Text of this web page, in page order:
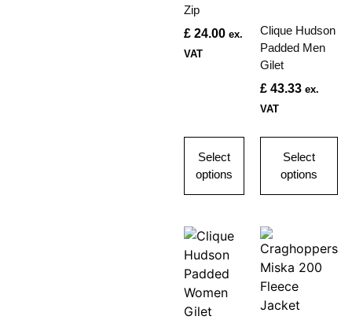
Zip
£ 24.00 ex.
VAT
Select
options
Clique Hudson
Padded Men
Gilet
£ 43.33 ex.
VAT
Select
options